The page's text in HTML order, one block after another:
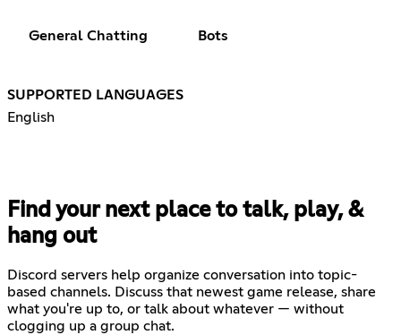
General Chatting Bots
SUPPORTED LANGUAGES
English
Find your next place to talk, play, &
hang out
Discord servers help organize conversation into topic-
based channels. Discuss that newest game release, share
what you're up to, or talk about whatever — without
clogging up a group chat.